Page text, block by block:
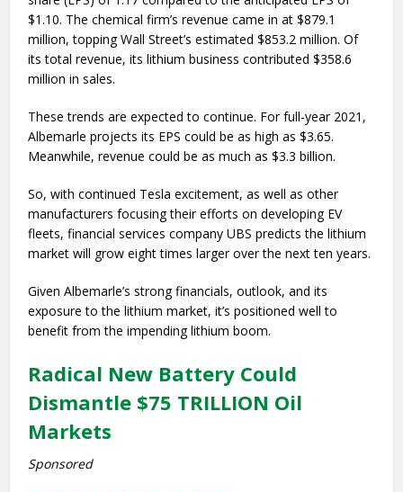
$1.10. The chemical firm’s revenue came in at $879.1
million, topping Wall Street’s estimated $853.2 million. Of
its total revenue, its lithium business contributed $358.6
million in sales.
These trends are expected to continue. For full-year 2021,
Albemarle projects its EPS could be as high as $3.65.
Meanwhile, revenue could be as much as $3.3 billion.
So, with continued Tesla excitement, as well as other
manufacturers focusing their efforts on developing EV
fleets, financial services company UBS predicts the lithium
market will grow eight times larger over the next ten years.
Given Albemarle’s strong financials, outlook, and its
exposure to the lithium market, it’s positioned well to
benefit from the impending lithium boom.
Radical New Battery Could
Dismantle $75 TRILLION Oil
Markets
Sponsored